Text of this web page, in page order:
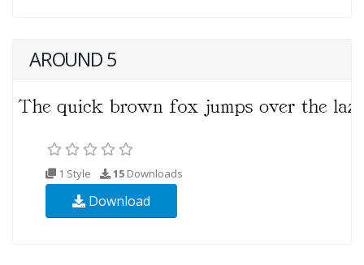
AROUND 5
1 Style 15 Downloads
Download